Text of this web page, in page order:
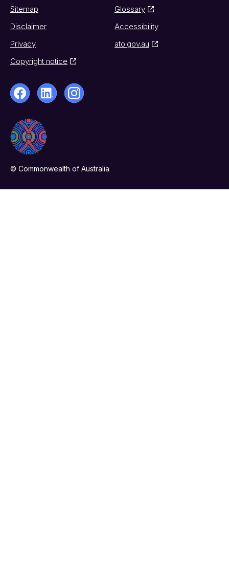
Sitemap
Glossary
Disclaimer
Accessibility
Privacy
ato.gov.au
Copyright notice
© Commonwealth of Australia